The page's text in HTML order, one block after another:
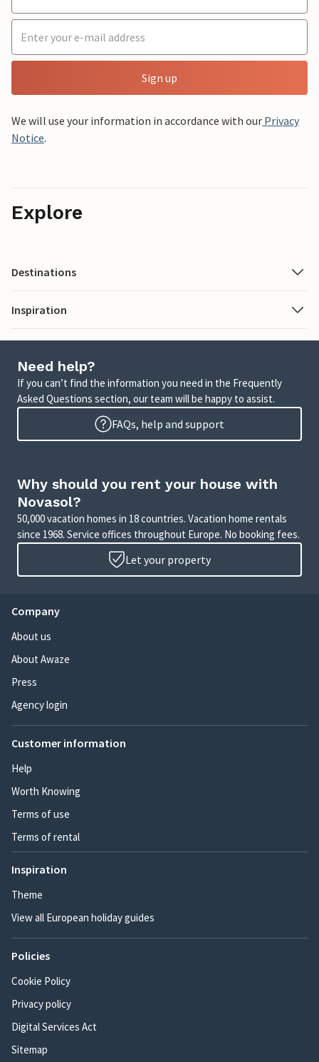
Sign up
We will use your information in accordance with our Privacy
Notice.
Explore
Destinations
Inspiration
Need help?
If you can’t find the information you need in the Frequently
Asked Questions section, our team will be happy to assist.
FAQs, help and support
Why should you rent your house with
Novasol?
50,000 vacation homes in 18 countries. Vacation home rentals
since 1968. Service offices throughout Europe. No booking fees.
Let your property
Company
About us
About Awaze
Press
Agency login
Customer information
Help
Worth Knowing
Terms of use
Terms of rental
Inspiration
Theme
View all European holiday guides
Policies
Cookie Policy
Privacy policy
Digital Services Act
Sitemap